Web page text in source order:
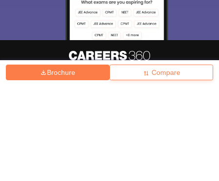
Brochure Compare
Hiring Magazine News हिंदी न्यूज़ Articles